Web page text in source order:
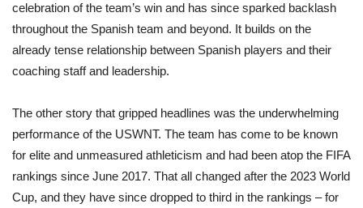
celebration of the team’s win and has since sparked backlash
throughout the Spanish team and beyond. It builds on the
already tense relationship between Spanish players and their
coaching staff and leadership.
The other story that gripped headlines was the underwhelming
performance of the USWNT. The team has come to be known
for elite and unmeasured athleticism and had been atop the FIFA
rankings since June 2017. That all changed after the 2023 World
Cup, and they have since dropped to third in the rankings – for